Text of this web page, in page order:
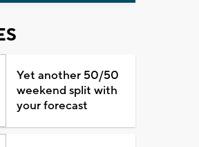
Yet another 50/50
weekend split with
your forecast